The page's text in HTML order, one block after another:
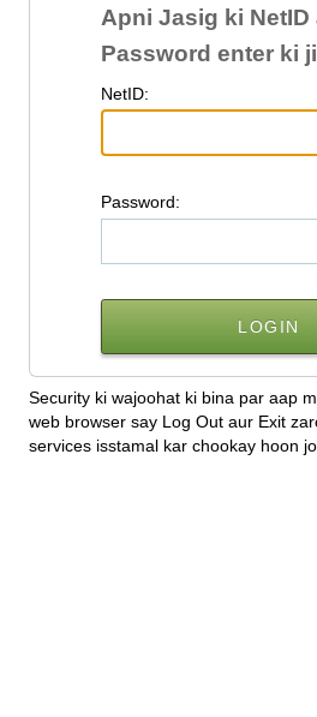
Apni Jasig ki NetID
Password enter ki
NetID:
Password:
Security ki wajoohat ki bina par aap
web browser say Log Out aur Exit
services isstamal kar chookay hoon